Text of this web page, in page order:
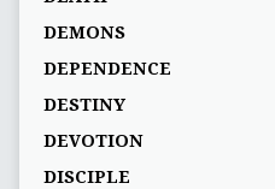
DEMONS
DEPENDENCE
DESTINY
DEVOTION
DISCIPLE